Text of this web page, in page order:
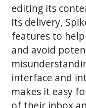
editing its
its delivery,
features to
and avoid
interface and
makes it easy
of their inbox